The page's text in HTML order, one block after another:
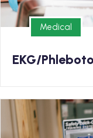
Medical
Medical
EKG/
Trade